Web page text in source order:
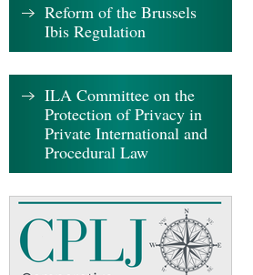
Reform of the Brussels
Ibis Regulation
ILA Committee on the
Protection of Privacy in
Private International and
Procedural Law